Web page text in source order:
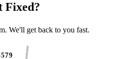
Fixed?
We'll get back to you fast.